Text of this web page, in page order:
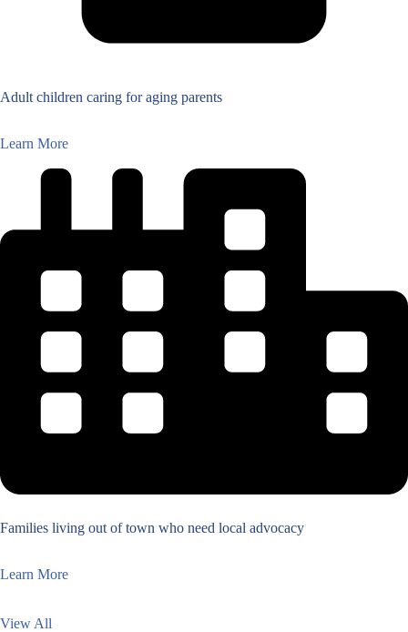
Adult children caring for aging parents
Learn More
Families living out of town who need local advocacy
Learn More
View All